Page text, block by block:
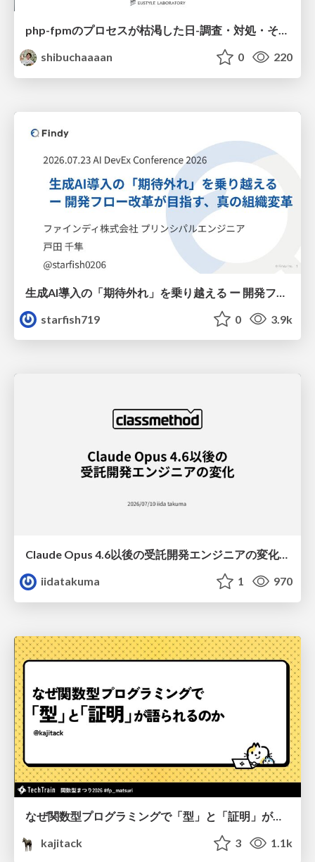
php-fpmのプロセスが枯渇した日-調査・対処・そして本当にやるべきだったこと-
shibuchaaaan
0 220
starfish719
0 3.9k
Claude Opus 4.6以後の受託開発エンジニアの変化(Claude Code開発ノウハウ大公開スペシャルbyクラスメソッド)
iidatakuma
1 970
なぜ関数型プログラミングで「型」と「証明」が語られるのか #fp_matsuri
kajitack
3 1.1k